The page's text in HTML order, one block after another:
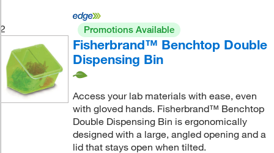
2 Promotions Available
Fisherbrand™ Benchtop Double
Dispensing Bin
Access your lab materials with ease, even
with gloved hands. Fisherbrand™ Benchtop
Double Dispensing Bin is ergonomically
designed with a large, angled opening and a
lid that stays open when tilted.